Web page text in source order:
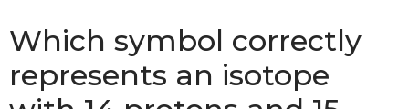
Which symbol correctly
represents an isotope